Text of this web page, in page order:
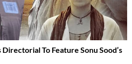
Directorial To Feature Sonu Sood’s